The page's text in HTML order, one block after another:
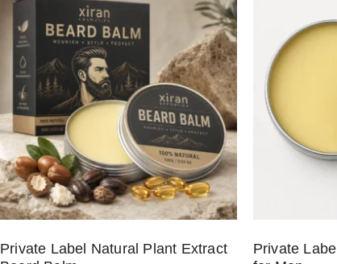
Private Label Natural Plant Extract
Private